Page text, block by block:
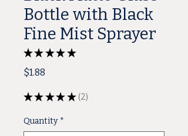
Bottle with Black
Fine Mist Sprayer
★ ★ ★ ★ ★
$1.88
★ ★ ★ ★ ★ 2
2
Quantity *